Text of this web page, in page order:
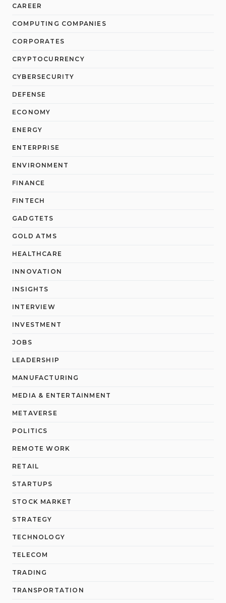
CAREER
COMPUTING COMPANIES
CORPORATES
CRYPTOCURRENCY
CYBERSECURITY
DEFENSE
ECONOMY
ENERGY
ENTERPRISE
ENVIRONMENT
FINANCE
FINTECH
GADGTETS
GOLD ATMS
HEALTHCARE
INNOVATION
INSIGHTS
INTERVIEW
INVESTMENT
JOBS
LEADERSHIP
MANUFACTURING
MEDIA & ENTERTAINMENT
METAVERSE
POLITICS
REMOTE WORK
RETAIL
STARTUPS
STOCK MARKET
STRATEGY
TECHNOLOGY
TELECOM
TRADING
TRANSPORTATION